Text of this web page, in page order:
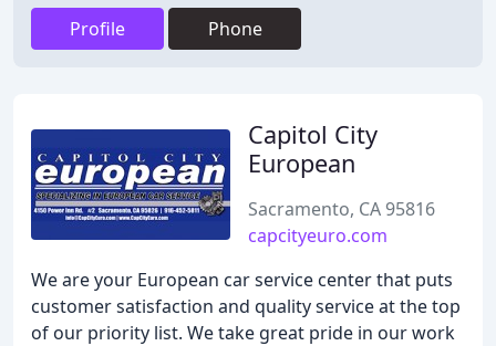
Profile Phone
Capitol City
European
Sacramento, CA 95816
capcityeuro.com
We are your European car service center that puts
customer satisfaction and quality service at the top
of our priority list. We take great pride in our work